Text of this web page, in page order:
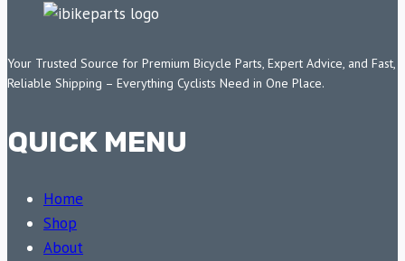
Your Trusted Source for Premium Bicycle Parts, Expert Advice, and Fast,
Reliable Shipping – Everything Cyclists Need in One Place.
QUICK MENU
Home
Shop
About